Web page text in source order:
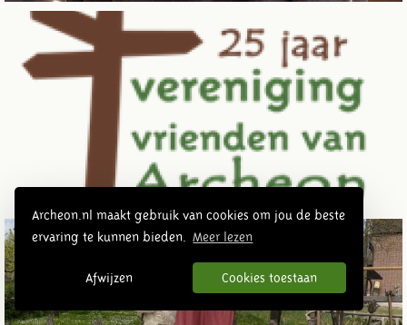
Archeon.nl maakt gebruik van cookies om jou de beste
ervaring te kunnen bieden.
Meer lezen
Afwijzen Cookies toestaan